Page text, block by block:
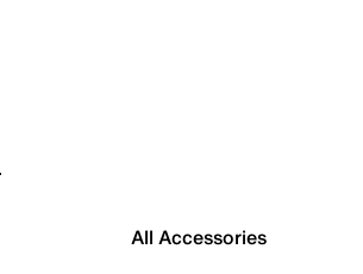
All Accessories